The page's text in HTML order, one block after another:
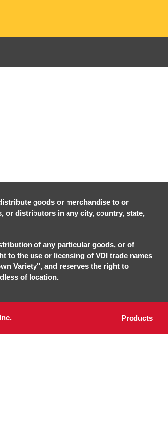
goods or merchandise to or
or distributors in any city, country, state,
of any particular goods, or of
to the use or licensing of VDI trade names
Variety", and reserves the right to
of location.
Products